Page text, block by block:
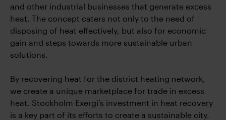
and other industrial businesses that generate excess
heat. The concept caters not only to the need of
disposing of heat effectively, but also for economic
gain and steps towards more sustainable urban
solutions.
By recovering heat for the district heating network,
we create a unique marketplace for trade in excess
heat. Stockholm Exergi’s investment in heat recovery
is a key part of its efforts to create a sustainable city.